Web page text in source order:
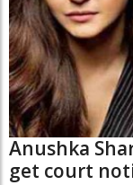
Anushka
get court